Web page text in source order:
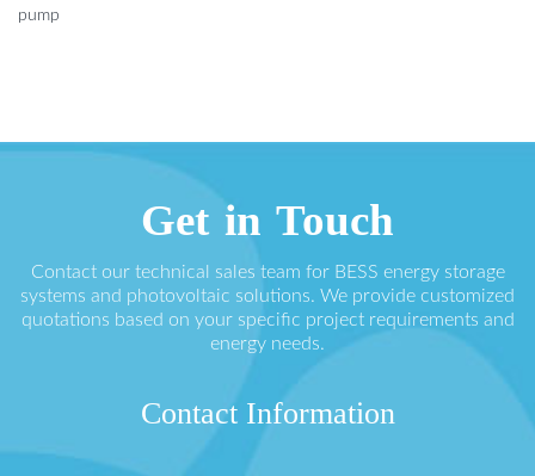
pump
Get in Touch
Contact our technical sales team for BESS energy storage
systems and photovoltaic solutions. We provide customized
quotations based on your specific project requirements and
energy needs.
Contact Information